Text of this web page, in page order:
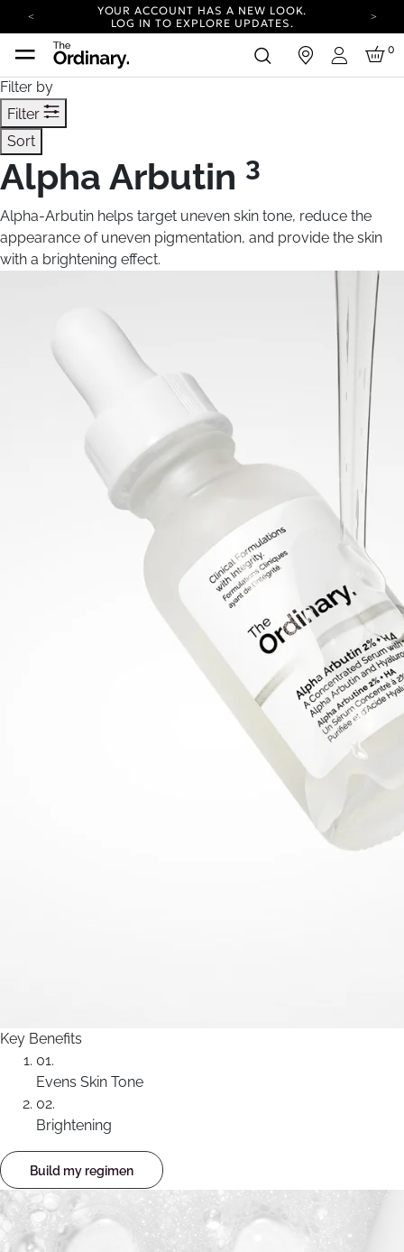
YOUR ACCOUNT HAS A NEW LOOK.
LOG IN TO EXPLORE UPDATES.
CARBON NEUTRAL SHIPPING ON ALL ORDERS.
COMPLIMENTARY SHIPPING FROM AUG 4-
Login
0
Filter by
Filter
Sort
Alpha Arbutin 3
Alpha-Arbutin helps target uneven skin tone, reduce the
appearance of uneven pigmentation, and provide the skin
with a brightening effect.
Key Benefits
01.
Evens Skin Tone
02.
Brightening
Build my regimen